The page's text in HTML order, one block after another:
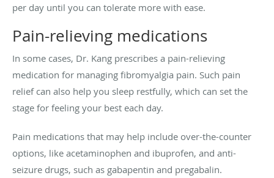
per day until you can tolerate more with ease.
Pain-relieving medications
In some cases, Dr. Kang prescribes a pain-relieving
medication for managing fibromyalgia pain. Such pain
relief can also help you sleep restfully, which can set the
stage for feeling your best each day.
Pain medications that may help include over-the-counter
options, like acetaminophen and ibuprofen, and anti-
seizure drugs, such as gabapentin and pregabalin.